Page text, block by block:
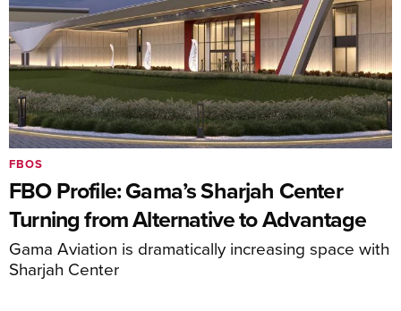
FBO Profile: Gama’s Sharjah Center
Turning from Alternative to Advantage
Gama Aviation is dramatically increasing space with
Sharjah Center
FBOS